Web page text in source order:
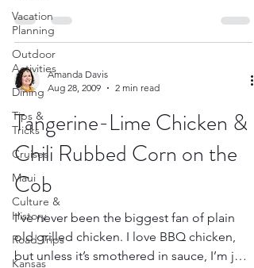
Vacation
Planning
Outdoor
Activities
Dining
Tips &
Tricks
Cruises
Maui
Culture &
History
Road Trips
Kansas
with...
Amanda Davis
Aug 28, 2009
2 min read
Tangerine-Lime Chicken &
Chili Rubbed Corn on the
Cob
I’ve never been the biggest fan of plain
old grilled chicken. I love BBQ chicken,
but unless it’s smothered in sauce, I’m just